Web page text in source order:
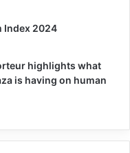
Index 2024
highlights what
is having on human